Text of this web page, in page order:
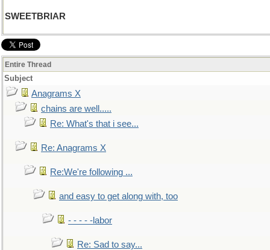
SWEETBRIAR
Entire Thread
Subject
Anagrams X
chains are well.....
Re: What's that i see...
Re: Anagrams X
Re:We're following ...
and easy to get along with, too
- - - - -labor
Re: Sad to say...